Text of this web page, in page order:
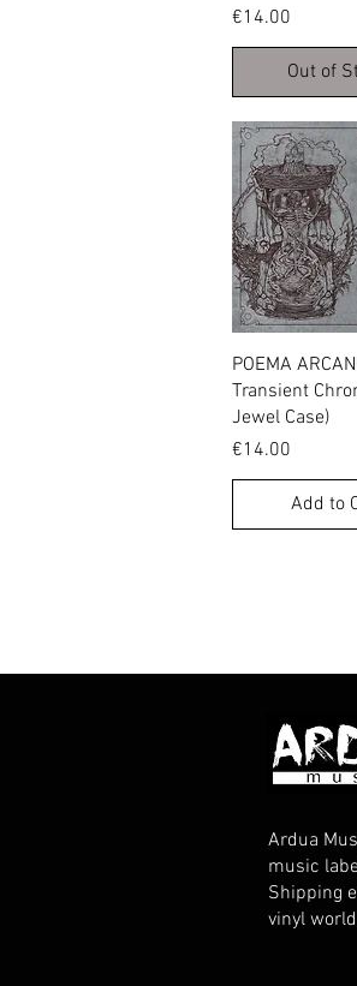
Price
€14.00
Out of
Quick
POEMA
Transient
Jewel Case)
Price
€14.00
Add to
Ardua
music
Shipping
vinyl